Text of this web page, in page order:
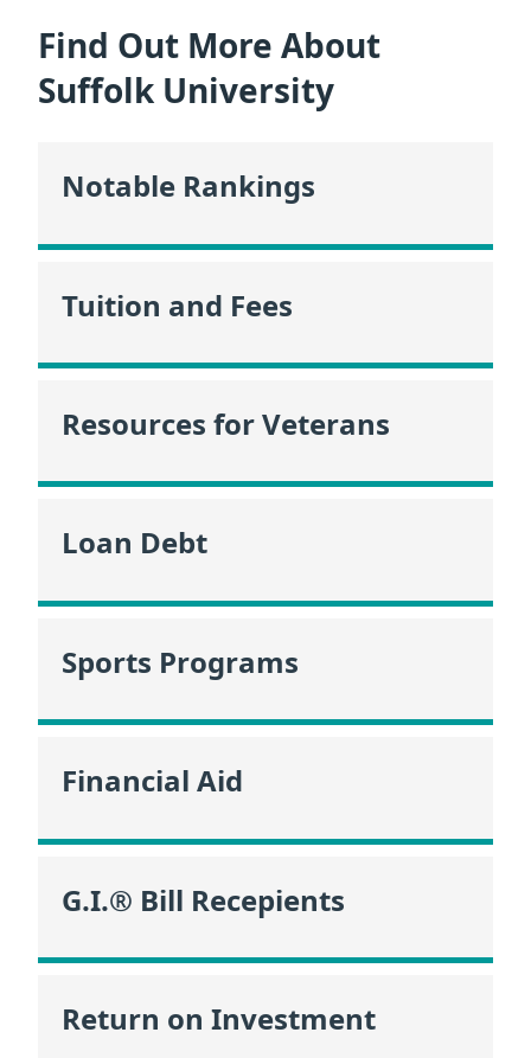
Find Out More About
Suffolk University
Notable Rankings
Tuition and Fees
Resources for Veterans
Loan Debt
Sports Programs
Financial Aid
G.I.® Bill Recepients
Return on Investment